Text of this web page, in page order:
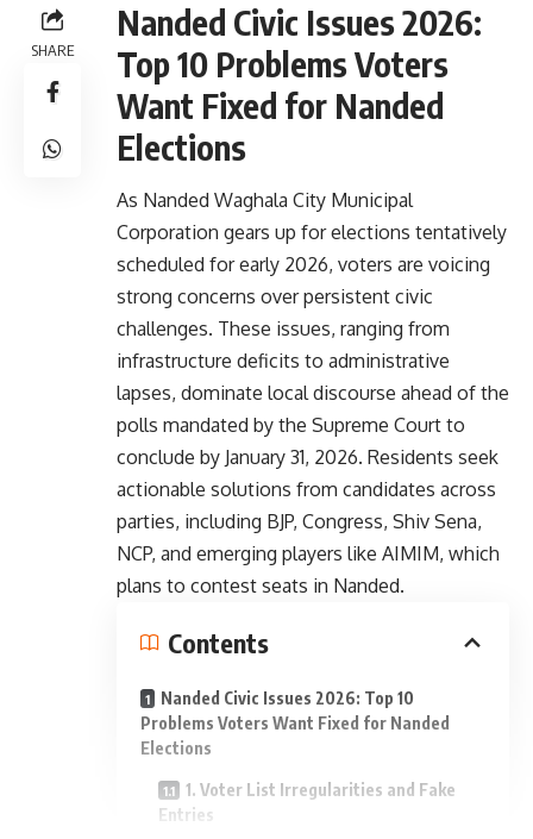
SHARE
Nanded Civic Issues 2026:
Top 10 Problems Voters
Want Fixed for Nanded
Elections
As Nanded Waghala City Municipal
Corporation gears up for elections tentatively
scheduled for early 2026, voters are voicing
strong concerns over persistent civic
challenges. These issues, ranging from
infrastructure deficits to administrative
lapses, dominate local discourse ahead of the
polls mandated by the Supreme Court to
conclude by January 31, 2026. Residents seek
actionable solutions from candidates across
parties, including BJP, Congress, Shiv Sena,
NCP, and emerging players like AIMIM, which
plans to contest seats in Nanded.
Contents
Nanded Civic Issues 2026: Top 10
Problems Voters Want Fixed for Nanded
Elections
1. Voter List Irregularities and Fake
Entries